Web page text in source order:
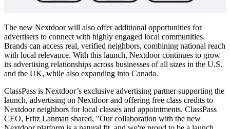
The new Nextdoor will also offer additional opportunities for
advertisers to connect with highly engaged local communities.
Brands can access real, verified neighbors, combining national reach
with local relevance. With this launch, Nextdoor continues to grow
its advertising relationships across businesses of all sizes in the U.S.
and the UK, while also expanding into Canada.
ClassPass is Nextdoor’s exclusive advertising partner supporting the
launch, advertising on Nextdoor and offering free class credits to
Nextdoor neighbors for local classes and appointments. ClassPass
CEO, Fritz Lanman shared, "Our collaboration with the new